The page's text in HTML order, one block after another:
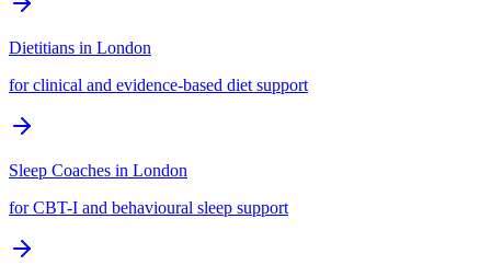
Dietitians in London
for clinical and evidence-based diet support
Sleep Coaches in London
for CBT-I and behavioural sleep support